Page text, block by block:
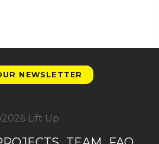
NEWSLETTER
Lift Up